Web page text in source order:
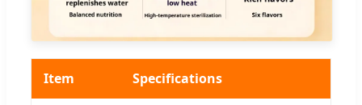
Item Specifications